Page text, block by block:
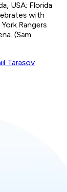
USA; Florida
with
Rangers
(Sam
Tarasov